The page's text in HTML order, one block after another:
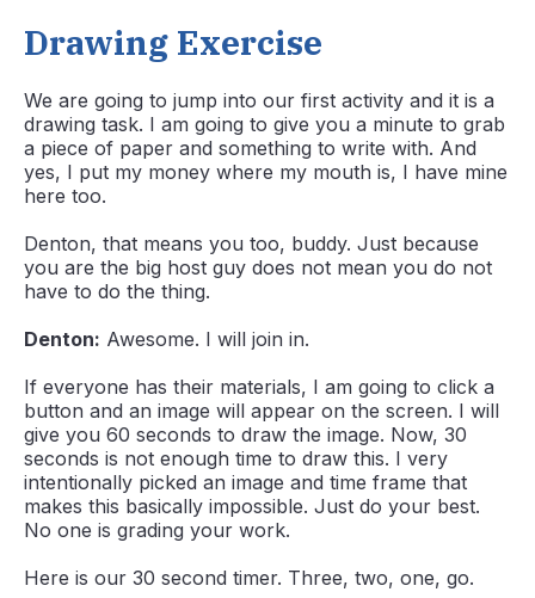
Drawing Exercise
We are going to jump into our first activity and it is a
drawing task. I am going to give you a minute to grab
a piece of paper and something to write with. And
yes, I put my money where my mouth is, I have mine
here too.
Denton, that means you too, buddy. Just because
you are the big host guy does not mean you do not
have to do the thing.
Denton: Awesome. I will join in.
If everyone has their materials, I am going to click a
button and an image will appear on the screen. I will
give you 60 seconds to draw the image. Now, 30
seconds is not enough time to draw this. I very
intentionally picked an image and time frame that
makes this basically impossible. Just do your best.
No one is grading your work.
Here is our 30 second timer. Three, two, one, go.